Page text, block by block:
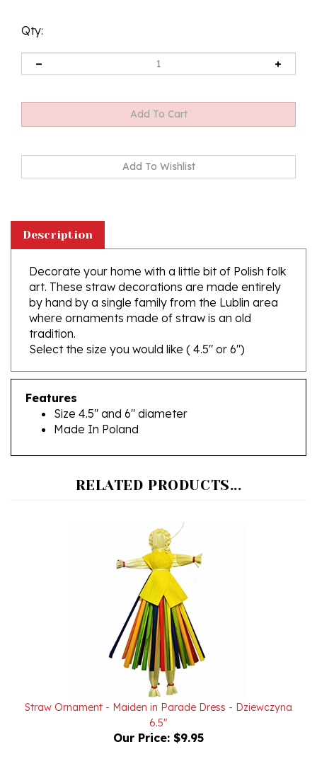
Qty:
Decorate your home with a little bit of Polish folk
art. These straw decorations are made entirely
by hand by a single family from the Lublin area
where ornaments made of straw is an old
tradition.
Select the size you would like ( 4.5" or 6")
Features
Size 4.5" and 6" diameter
Made In Poland
Straw Ornament - Maiden in Parade Dress - Dziewczyna
6.5"
Our Price: